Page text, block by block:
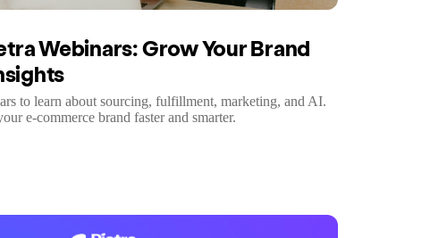
Webinars: Grow Your Brand
to learn about sourcing, fulfillment, marketing, and AI.
e-commerce brand faster and smarter.